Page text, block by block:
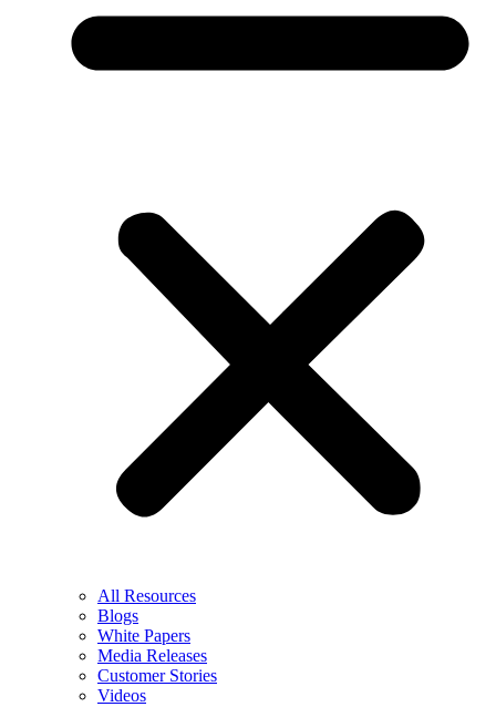
All Resources
Blogs
White Papers
Media Releases
Customer Stories
Videos